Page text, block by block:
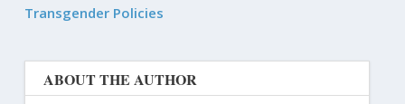
Transgender Policies
ABOUT THE AUTHOR